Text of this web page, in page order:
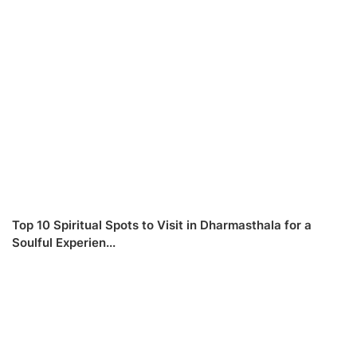
Top 10 Spiritual Spots to Visit in Dharmasthala for a
Soulful Experien...